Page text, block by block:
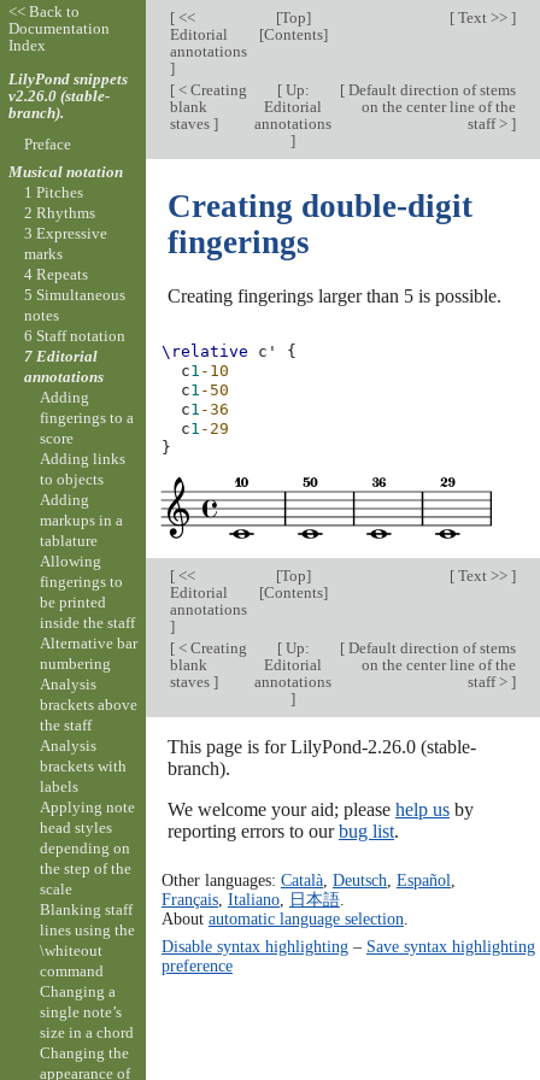
[<<
Editorial
annotations
]
[Top]
[Contents]
[Text >> ]
[< Creating
blank
staves ]
[Up:
Editorial
annotations
]
[Default direction of stems
on the center line of the
staff > ]
Creating double-digit
fingerings
Creating fingerings larger than 5 is possible.
\relative c'
{
c1 -10
c1 -50
c1 -36
c1 -29
}
[<<
Editorial
annotations
]
[Top]
[Contents]
[Text >> ]
[< Creating
blank
staves ]
[Up:
Editorial
annotations
]
[Default direction of stems
on the center line of the
staff > ]
This page is for LilyPond-2.26.0 (stable-
branch).
We welcome your aid; please help usby
reporting errors to ourbug list.
Other languages: Català, Deutsch Español
Français, Italiano, 日本語.
About automatic language selection
Disable syntax highlighting– Save syntax highlighting
preference
<< Back to
Documentation
Index
LilyPond snippets
v2.26.0 (stable-
branch).
Preface
Musical notation
1 Pitches
2 Rhythms
3 Expressive
marks
4 Repeats
5 Simultaneous
notes
6 Staff notation
7 Editorial
annotations
Adding
fingerings to a
score
Adding links
to objects
Adding
markups in a
tablature
Allowing
fingerings to
be printed
inside the staff
Alternative bar
numbering
Analysis
brackets above
the staff
Analysis
brackets with
labels
Applying note
head styles
depending on
the step of the
scale
Blanking staff
lines using the
\whiteout
command
Changing a
single note’s
size in a chord
Changing the
appearance of